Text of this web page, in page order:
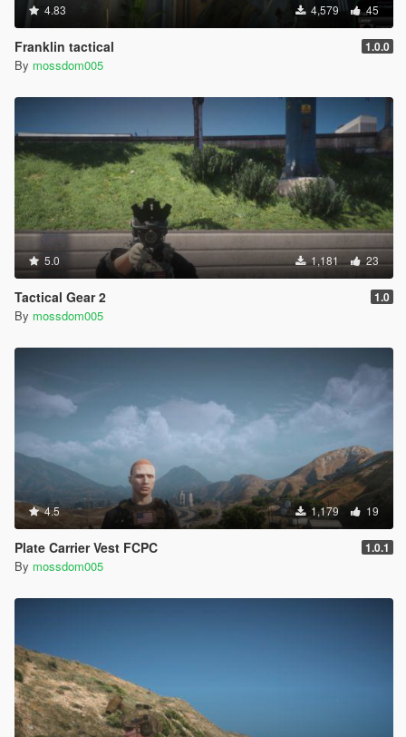
4.83 4,579 45
Franklin tactical 1.0.0
By mossdom005
5.0 1,181 23
Tactical Gear 2 1.0
By mossdom005
4.5 1,179 19
Plate Carrier Vest FCPC 1.0.1
By mossdom005